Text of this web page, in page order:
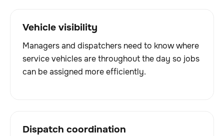
Vehicle visibility
Managers and dispatchers need to know where
service vehicles are throughout the day so jobs
can be assigned more efficiently.
Dispatch coordination